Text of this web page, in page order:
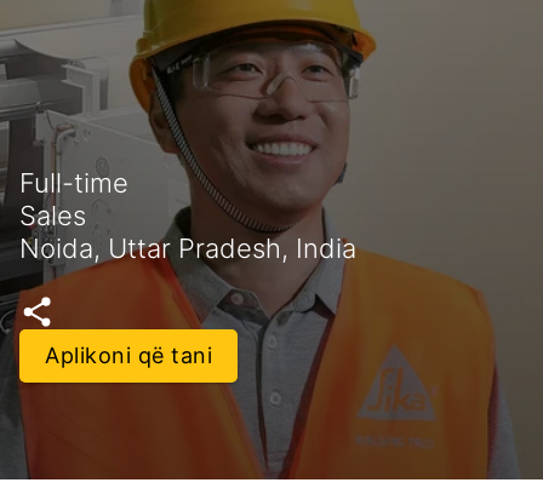
Full-time
Sales
Noida, Uttar Pradesh, India
Aplikoni që tani